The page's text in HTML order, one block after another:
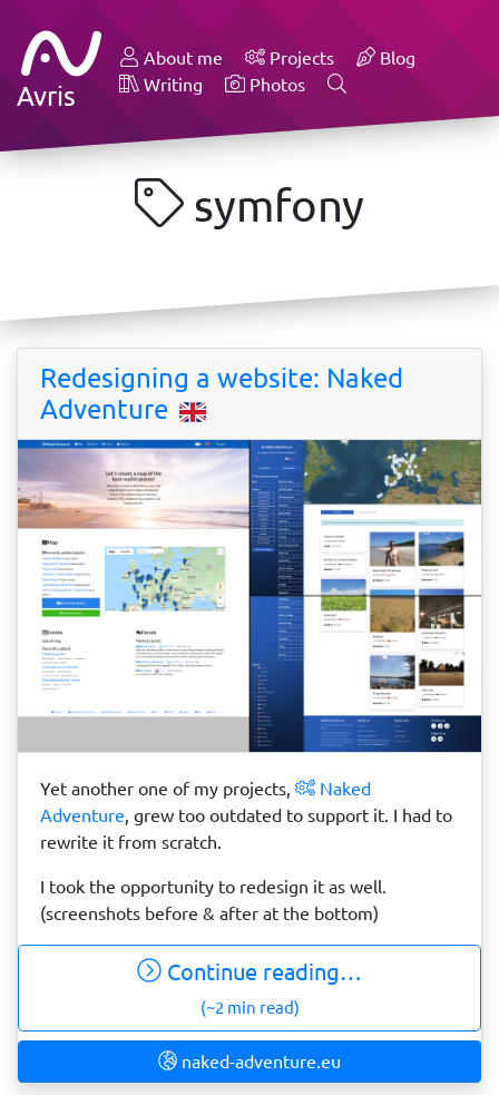
Avris
About me Projects
Blog
Writing
Photos
symfony
Redesigning a website: Naked
Adventure
Yet another one of my projects,
Naked
Adventure, grew too outdated to support it. I had to
rewrite it from scratch.
I took the opportunity to redesign it as well.
(screenshots before & after at the bottom)
Continue reading…
(~2 min read)
naked-adventure.eu